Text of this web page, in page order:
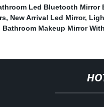
Led Bluetooth Mirror
, New Arrival Led Mirror,
Bathroom Makeup Mirror